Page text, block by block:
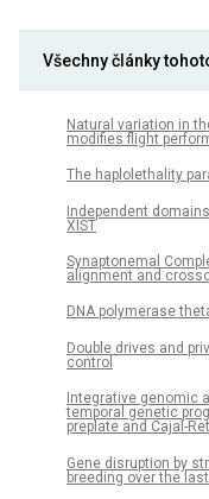
Všechny články
Natural variation in
modifies flight
The haplolethality
Independent
XIST
Synaptonemal
alignment and
DNA polymerase
Double drives and
control
Integrative genomic
temporal genetic
preplate and Cajal-
Gene disruption by
breeding over the